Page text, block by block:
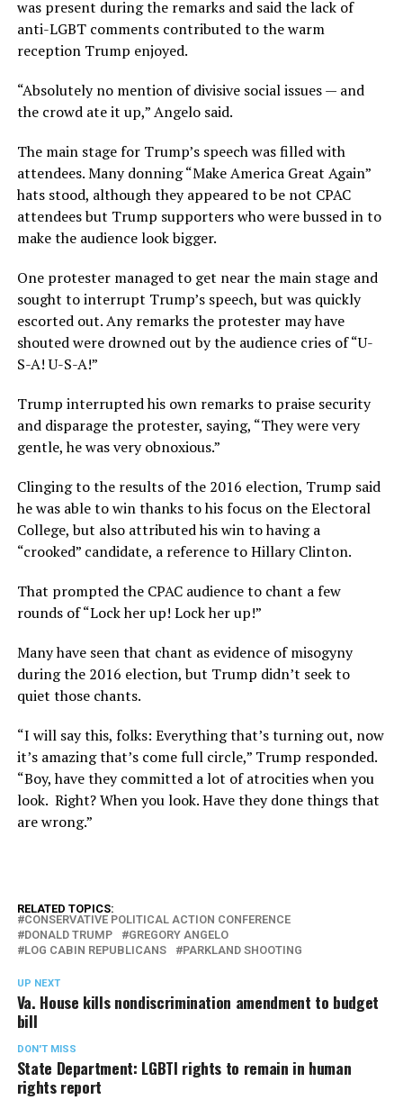
was present during the remarks and said the lack of
anti-LGBT comments contributed to the warm
reception Trump enjoyed.
“Absolutely no mention of divisive social issues — and
the crowd ate it up,” Angelo said.
The main stage for Trump’s speech was filled with
attendees. Many donning “Make America Great Again”
hats stood, although they appeared to be not CPAC
attendees but Trump supporters who were bussed in to
make the audience look bigger.
One protester managed to get near the main stage and
sought to interrupt Trump’s speech, but was quickly
escorted out. Any remarks the protester may have
shouted were drowned out by the audience cries of “U-
S-A! U-S-A!”
Trump interrupted his own remarks to praise security
and disparage the protester, saying, “They were very
gentle, he was very obnoxious.”
Clinging to the results of the 2016 election, Trump said
he was able to win thanks to his focus on the Electoral
College, but also attributed his win to having a
“crooked” candidate, a reference to Hillary Clinton.
That prompted the CPAC audience to chant a few
rounds of “Lock her up! Lock her up!”
Many have seen that chant as evidence of misogyny
during the 2016 election, but Trump didn’t seek to
quiet those chants.
“I will say this, folks: Everything that’s turning out, now
it’s amazing that’s come full circle,” Trump responded.
“Boy, have they committed a lot of atrocities when you
look. Right? When you look. Have they done things that
are wrong.”
RELATED TOPICS:
CONSERVATIVE POLITICAL ACTION CONFERENCE
DONALD TRUMP
GREGORY ANGELO
LOG CABIN REPUBLICANS
PARKLAND SHOOTING
UP NEXT
Va. House kills nondiscrimination amendment to budget
bill
DON'T MISS
State Department: LGBTI rights to remain in human
rights report